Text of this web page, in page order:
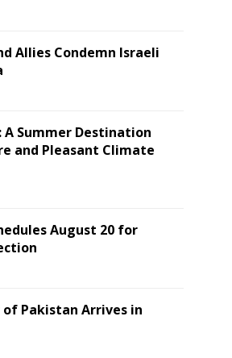
Allies Condemn Israeli
A Summer Destination
and Pleasant Climate
August 20 for
Pakistan Arrives in